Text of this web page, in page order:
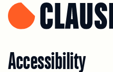
Accessibility